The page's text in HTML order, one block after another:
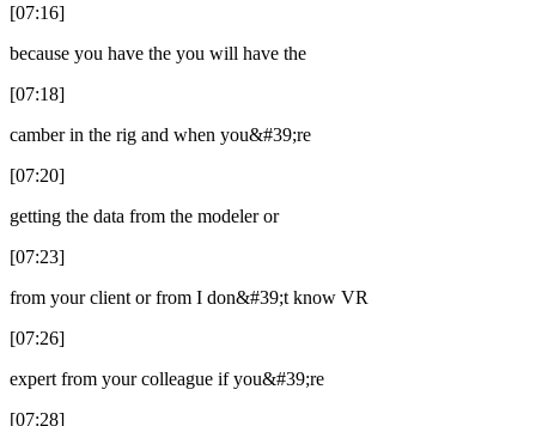
[07:16]
because you have the you will have the
[07:18]
camber in the rig and when you&#39;re
[07:20]
getting the data from the modeler or
[07:23]
from your client or from I don&#39;t know VR
[07:26]
expert from your colleague if you&#39;re
[07:28]